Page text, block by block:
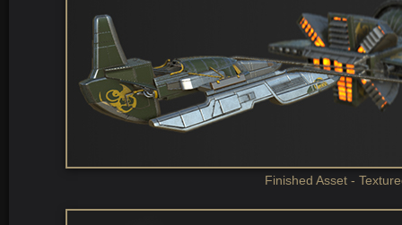
Finished Asset -